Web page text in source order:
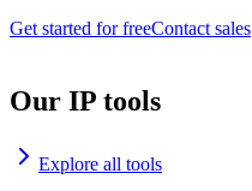
Get started for freeContact sales
Our IP tools
Explore all tools